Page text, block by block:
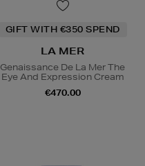
GIFT WITH €350 SPEND
LA MER
Genaissance De La Mer The
Eye And Expression Cream
€470.00